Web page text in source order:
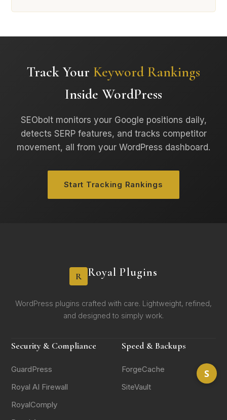
Track Your Keyword Rankings
Inside WordPress
SEObolt monitors your Google positions daily,
detects SERP features, and tracks competitor
movement, all from your WordPress dashboard.
Start Tracking Rankings
R Royal Plugins
WordPress plugins crafted with care. Lightweight, refined,
and designed to simply work.
Security & Compliance
GuardPress
Royal AI Firewall
RoyalComply
Speed & Backups
ForgeCache
SiteVault
S